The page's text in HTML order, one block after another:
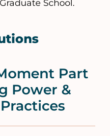
School.
Part
Power &